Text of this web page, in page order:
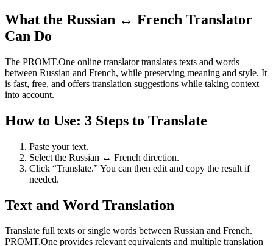
What the Russian ↔ French Translator
Can Do
The PROMT.One online translator translates texts and words
between Russian and French, while preserving meaning and style. It
is fast, free, and offers translation suggestions while taking context
into account.
How to Use: 3 Steps to Translate
Paste your text.
Select the Russian ↔ French direction.
Click “Translate.” You can then edit and copy the result if
needed.
Text and Word Translation
Translate full texts or single words between Russian and French.
PROMT.One provides relevant equivalents and multiple translation